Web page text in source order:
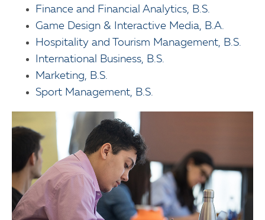
Finance and Financial Analytics, B.S.
Game Design & Interactive Media, B.A.
Hospitality and Tourism Management, B.S.
International Business, B.S.
Marketing, B.S.
Sport Management, B.S.